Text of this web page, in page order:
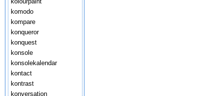
komodo
kompare
konqueror
konquest
konsole
konsolekalendar
kontact
kontrast
konversation